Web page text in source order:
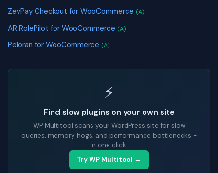
ZevPay Checkout for WooCommerce (A)
AR RolePilot for WooCommerce (A)
Peloran for WooCommerce (A)
⚡
Find slow plugins on your own site
WP Multitool scans your WordPress site for slow
queries, memory hogs, and performance bottlenecks -
in one click.
Try WP Multitool →